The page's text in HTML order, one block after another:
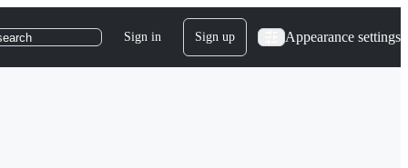
Sign in Sign up Appearance settings